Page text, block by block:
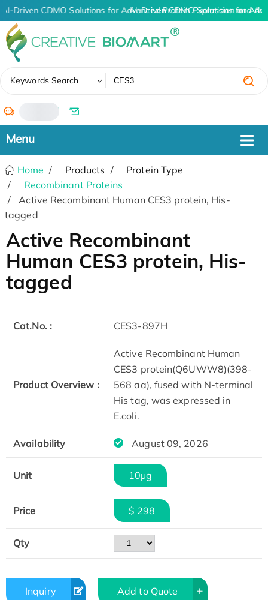
AI-Driven CDMO Solutions for Advanced Protein Expression and
AI-Driven CDMO Solutions for
Keywords Search
/
Home Products
Protein Type
Recombinant Proteins
Active Recombinant Human CES3 protein, His-
tagged
Active Recombinant
Human CES3 protein, His-
tagged
Cat.No. : CES3-897H
Product Overview :
Active Recombinant Human
CES3 protein(Q6UWW8)(398-
568 aa), fused with N-terminal
His tag, was expressed in
E.coli.
Availability August 09, 2026
Unit 10μg
Price $ 298
Qty
Inquiry Add to Quote